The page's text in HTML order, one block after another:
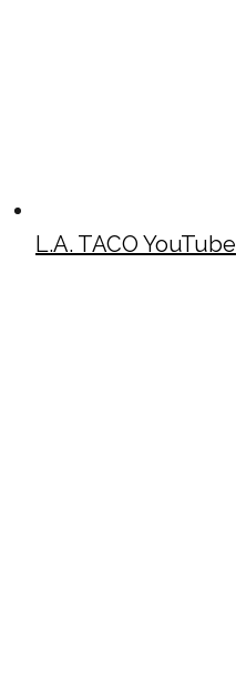
L.A. TACO YouTube